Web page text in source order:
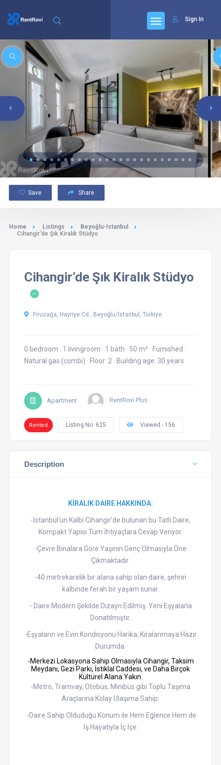
Sign In
Save Share
Home Listings
Beyoğlu-Istanbul
Cihangir’de Şık Kiralık Stüdyo
Cihangir’de Şık Kiralık Stüdyo
Firuzağa, Hayriye Cd., Beyoğlu/İstanbul, Türkiye
0 bedroom · 1 livingroom · 1 bath · 50 m² · Furnished ·
Natural gas (combi) · Floor: 2 · Building age: 30 years
Apartment RentRovi Plus
Rented Listing No: 625 Viewed - 156
Description
KİRALIK DAIRE HAKKINDA:
-İstanbul'un Kalbi Cihangir'de bulunan bu Tatlı Daire,
Kompakt Yapısı Tüm İhtiyaçlara Cevap Veriyor.
-Çevre Binalara Göre Yaşının Genç Olmasıyla Öne
Çıkmaktadır.
-40 metrekarelik bir alana sahip olan daire, şehrin
kalbinde ferah bir yaşam sunar.
- Daire Modern Şekilde Dizayn Edilmiş. Yeni Eşyalarla
Donatılmıştır.
-Eşyaların ve Evin Kondisyonu Harika, Kiralanmaya Hazır
Durumda.
-Merkezi Lokasyona Sahip Olmasıyla Cihangir, Taksim
Meydanı, Gezi Parkı, İstiklal Caddesi, ve Daha Birçok
Kültürel Alana Yakın.
-Metro, Tramvay, Otobüs, Minibüs gibi Toplu Taşıma
Araçlarına Kolay Ulaşıma Sahip.
-Daire Sahip Olduduğu Konum ile Hem Eğlence Hem de
İş Hayatıyla İç İçe.